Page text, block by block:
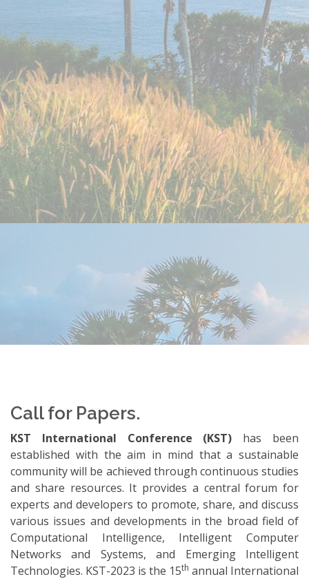
Call for Papers.
KST International Conference (KST) has been
established with the aim in mind that a sustainable
community will be achieved through continuous studies
and share resources. It provides a central forum for
experts and developers to promote, share, and discuss
various issues and developments in the broad field of
Computational Intelligence, Intelligent Computer
Networks and Systems, and Emerging Intelligent
Technologies. KST-2023 is the 15th annual International